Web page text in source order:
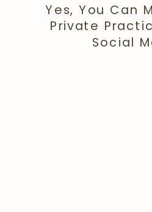
Yes, You Can
Private
Social